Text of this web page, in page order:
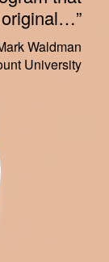
Waldman
University